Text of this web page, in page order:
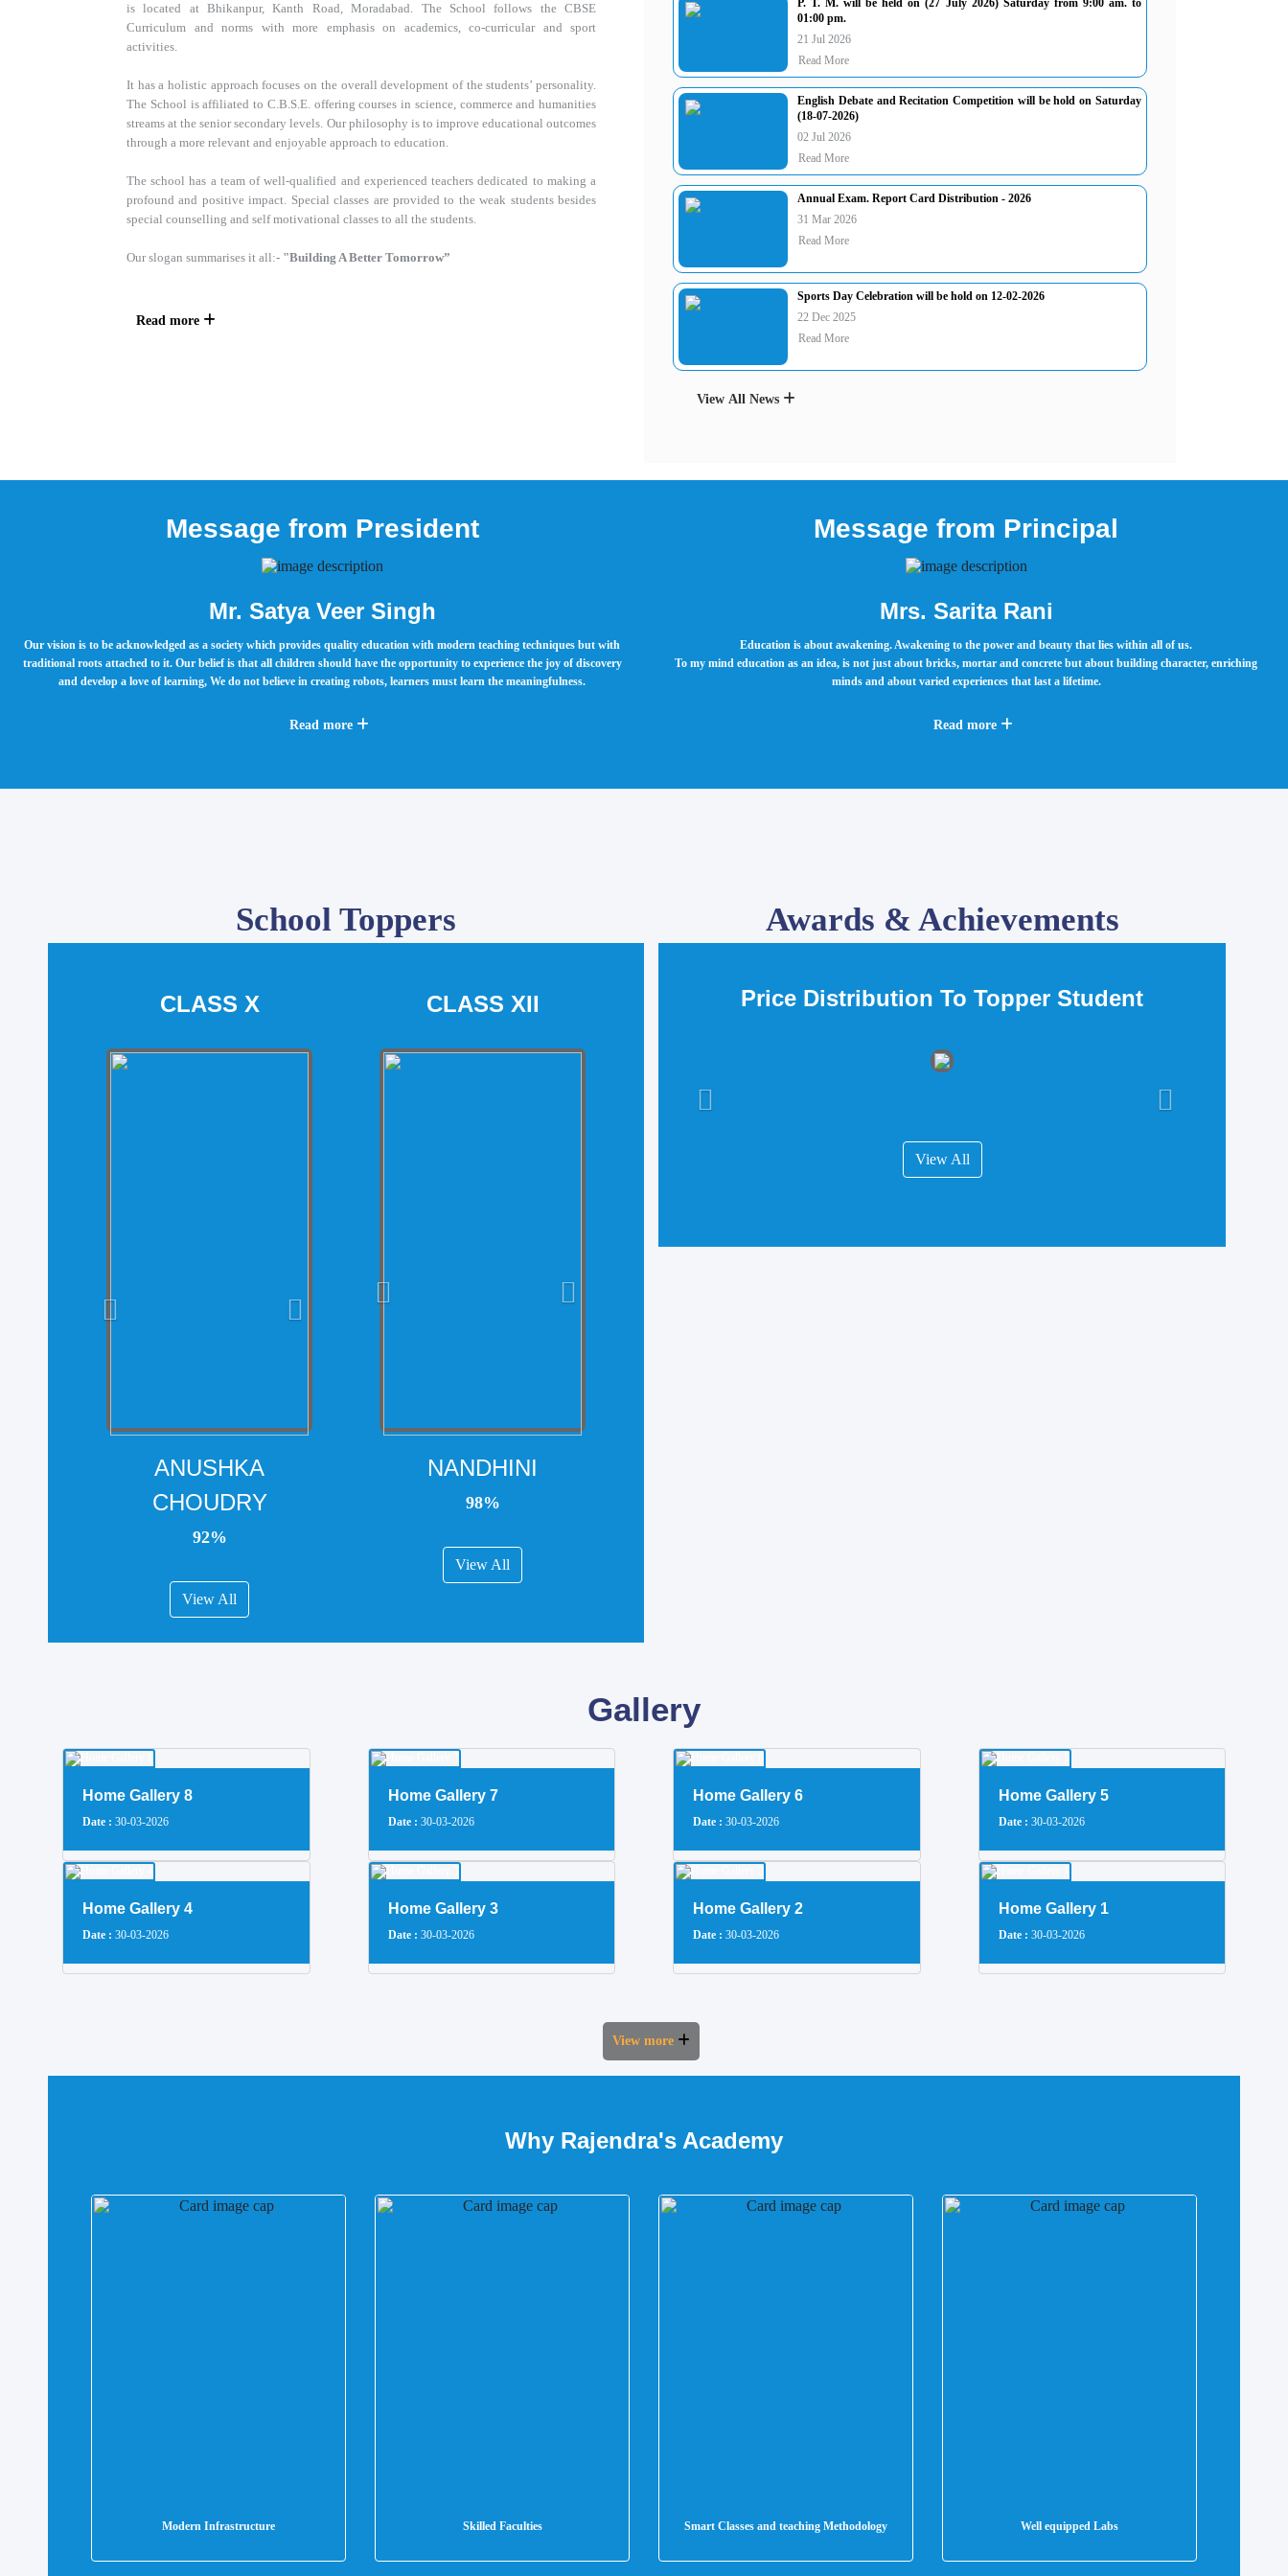
is located at Bhikanpur, Kanth Road, Moradabad. The School follows the CBSE
Curriculum and norms with more emphasis on academics, co-curricular and sport
activities.
It has a holistic approach focuses on the overall development of the students’ personality.
The School is affiliated to C.B.S.E. offering courses in science, commerce and humanities
streams at the senior secondary levels. Our philosophy is to improve educational outcomes
through a more relevant and enjoyable approach to education.
The school has a team of well-qualified and experienced teachers dedicated to making a
profound and positive impact. Special classes are provided to the weak students besides
special counselling and self motivational classes to all the students.
Our slogan summarises it all:- "Building A Better Tomorrow”
Read more
P. T. M. will be held on (27 July 2026) Saturday from 9:00 am. to
01:00 pm.
21 Jul 2026
Read More
English Debate and Recitation Competition will be hold on Saturday
(18-07-2026)
02 Jul 2026
Read More
Annual Exam. Report Card Distribution - 2026
31 Mar 2026
Read More
Sports Day Celebration will be hold on 12-02-2026
22 Dec 2025
Read More
View All News
Message from President
Mr. Satya Veer Singh
Our vision is to be acknowledged as a society which provides quality education with modern teaching techniques but with
traditional roots attached to it. Our belief is that all children should have the opportunity to experience the joy of discovery
and develop a love of learning, We do not believe in creating robots, learners must learn the meaningfulness.
Read more
Message from Principal
Mrs. Sarita Rani
Education is about awakening. Awakening to the power and beauty that lies within all of us.
To my mind education as an idea, is not just about bricks, mortar and concrete but about building character, enriching
minds and about varied experiences that last a lifetime.
Read more
School Toppers
CLASS X
ANUSHKA
CHOUDRY
92%
View All
CLASS XII
NANDHINI
98%
View All
Awards & Achievements
Price Distribution To Topper Student
View All
Gallery
Home Gallery 8
Date : 30-03-2026
Home Gallery 7
Date : 30-03-2026
Home Gallery 6
Date : 30-03-2026
Home Gallery 5
Date : 30-03-2026
Home Gallery 4
Date : 30-03-2026
Home Gallery 3
Date : 30-03-2026
Home Gallery 2
Date : 30-03-2026
Home Gallery 1
Date : 30-03-2026
View more
Why Rajendra's Academy
Modern Infrastructure Skilled Faculties Smart Classes and teaching Methodology Well equipped Labs